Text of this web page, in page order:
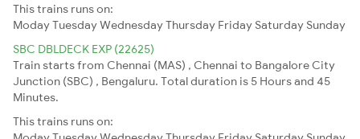
This trains runs on:
ModayTuesdayWednesdayThursday Friday Saturday Sunday
SBC DBLDECK EXP (22625)
Train starts from Chennai (MAS) , Chennai to Bangalore City
Junction (SBC) , Bengaluru. Total duration is 5 Hours and 45
Minutes.
This trains runs on: